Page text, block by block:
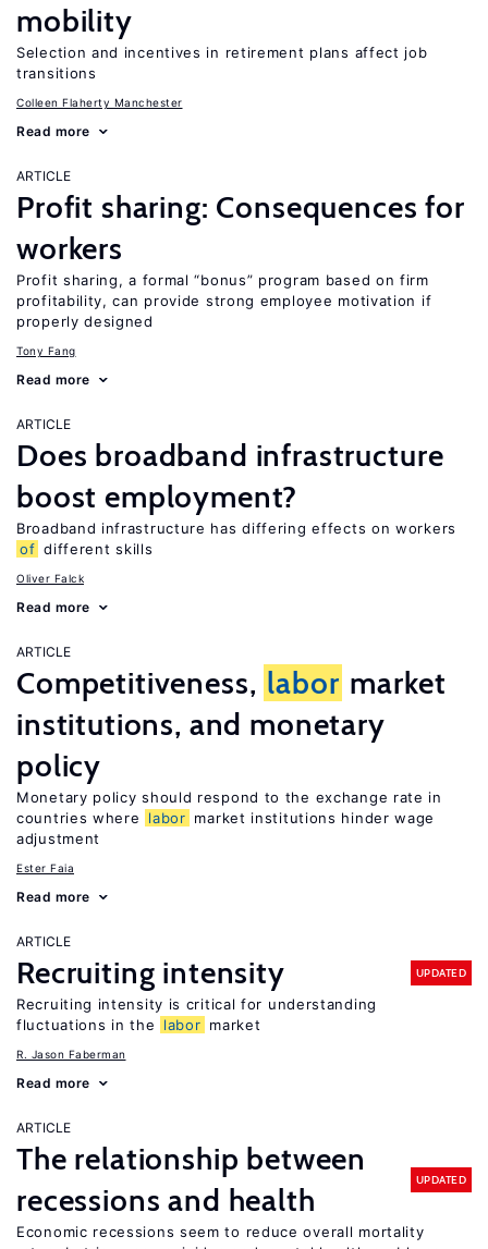
mobility
Selection and incentives in retirement plans affect job
transitions
Colleen Flaherty Manchester
Read more
ARTICLE
Profit sharing: Consequences for
workers
Profit sharing, a formal “bonus” program based on firm
profitability, can provide strong employee motivation if
properly designed
Tony Fang
Read more
ARTICLE
Does broadband infrastructure
boost employment?
Broadband infrastructure has differing effects on workers
of different skills
Oliver Falck
Read more
ARTICLE
Competitiveness, labor market
institutions, and monetary
policy
Monetary policy should respond to the exchange rate in
countries where
labor market institutions hinder wage
adjustment
Ester Faia
Read more
ARTICLE
Recruiting intensity UPDATED
Recruiting intensity is critical for understanding
fluctuations in the
labor market
R. Jason Faberman
Read more
ARTICLE
The relationship between
recessions and health
UPDATED
Economic recessions seem to reduce overall mortality